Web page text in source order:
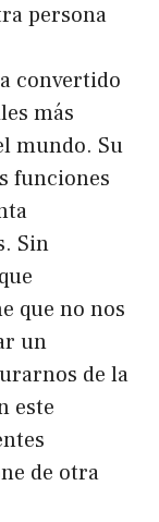
persona
convertido
más
mundo. Su
funciones
Sin
que no nos
un
de la
este
de otra